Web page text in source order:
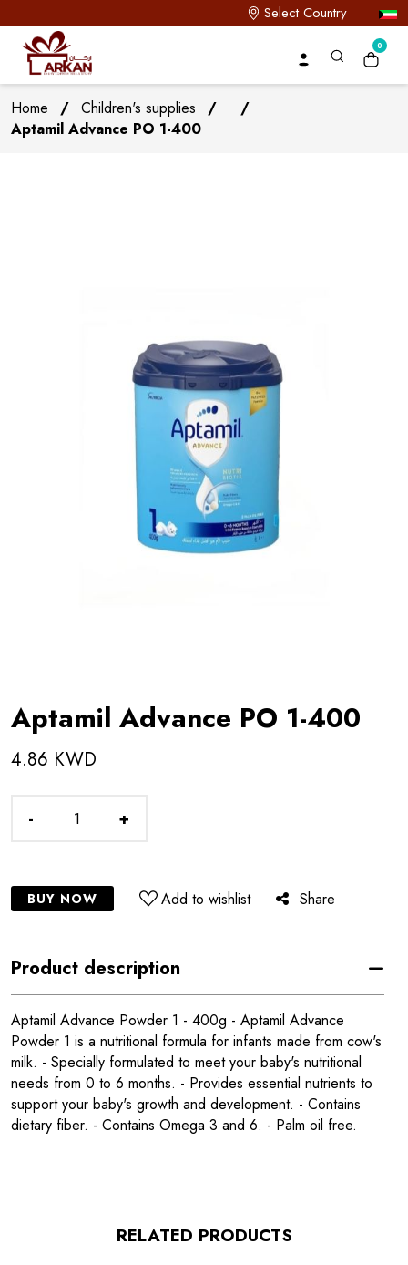
Select Country
0
Home / Children's supplies /
/
Aptamil Advance PO 1-400
Aptamil Advance PO 1-400
4.86 KWD
- +
BUY NOW Add to wishlist Share
Product description
Aptamil Advance Powder 1 - 400g - Aptamil Advance
Powder 1 is a nutritional formula for infants made from cow's
milk. - Specially formulated to meet your baby's nutritional
needs from 0 to 6 months. - Provides essential nutrients to
support your baby's growth and development. - Contains
dietary fiber. - Contains Omega 3 and 6. - Palm oil free.
RELATED PRODUCTS